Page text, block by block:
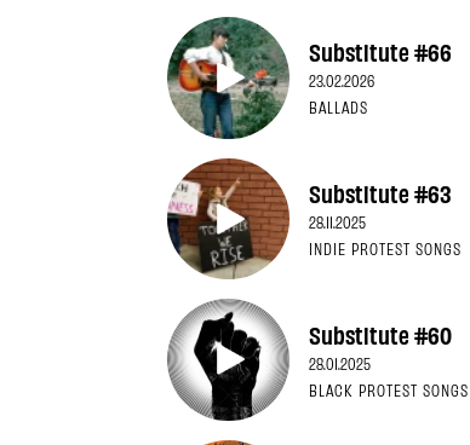
Substitute #66
23.02.2026
BALLADS
Substitute #63
28.11.2025
INDIE PROTEST SONGS
Substitute #60
28.01.2025
BLACK PROTEST SONGS